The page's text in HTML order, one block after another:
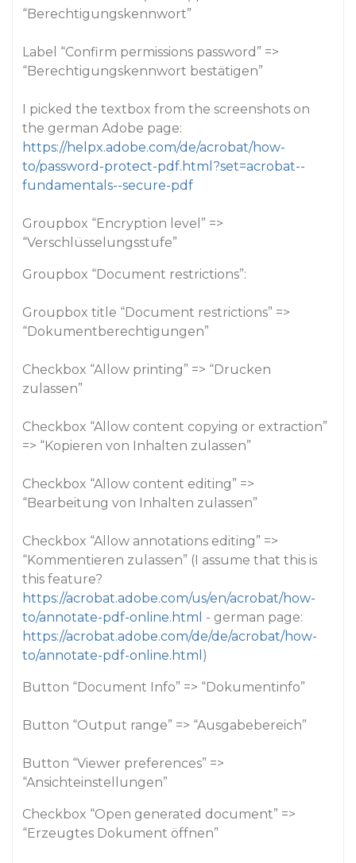
“Berechtigungskennwort”
Label “Confirm permissions password” =>
“Berechtigungskennwort bestätigen”
I picked the textbox from the screenshots on
the german Adobe page:
https://helpx.adobe.com/de/acrobat/how-
to/password-protect-pdf.html?set=acrobat--
fundamentals--secure-pdf
Groupbox “Encryption level” =>
“Verschlüsselungsstufe”
Groupbox “Document restrictions”:
Groupbox title “Document restrictions” =>
“Dokumentberechtigungen”
Checkbox “Allow printing” => “Drucken
zulassen”
Checkbox “Allow content copying or extraction”
=> “Kopieren von Inhalten zulassen”
Checkbox “Allow content editing” =>
“Bearbeitung von Inhalten zulassen”
Checkbox “Allow annotations editing” =>
“Kommentieren zulassen” (I assume that this is
this feature?
https://acrobat.adobe.com/us/en/acrobat/how-
to/annotate-pdf-online.html - german page:
https://acrobat.adobe.com/de/de/acrobat/how-
to/annotate-pdf-online.html )
Button “Document Info” => “Dokumentinfo”
Button “Output range” => “Ausgabebereich”
Button “Viewer preferences” =>
“Ansichteinstellungen”
Checkbox “Open generated document” =>
“Erzeugtes Dokument öffnen”